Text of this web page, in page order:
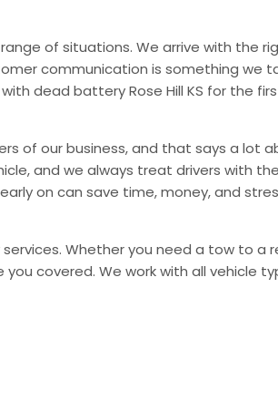
of situations. We arrive with the
communication is something we
dead battery Rose Hill KS for the
of our business, and that says a lot
and we always treat drivers with the
on can save time, money, and
Whether you need a tow to a
covered. We work with all vehicle